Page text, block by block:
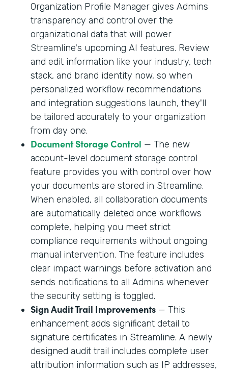
Organization Profile Manager gives Admins
transparency and control over the
organizational data that will power
Streamline's upcoming AI features. Review
and edit information like your industry, tech
stack, and brand identity now, so when
personalized workflow recommendations
and integration suggestions launch, they'll
be tailored accurately to your organization
from day one.
Document Storage Control — The new
account-level document storage control
feature provides you with control over how
your documents are stored in Streamline.
When enabled, all collaboration documents
are automatically deleted once workflows
complete, helping you meet strict
compliance requirements without ongoing
manual intervention. The feature includes
clear impact warnings before activation and
sends notifications to all Admins whenever
the security setting is toggled.
Sign Audit Trail Improvements — This
enhancement adds significant detail to
signature certificates in Streamline. A newly
designed audit trail includes complete user
attribution information such as IP addresses,